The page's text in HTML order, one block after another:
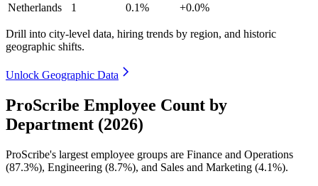
Netherlands
1 0.1% +0.0%
Drill into city-level data, hiring trends by region, and historic
geographic shifts.
Unlock Geographic Data
ProScribe Employee Count by
Department (2026)
ProScribe's largest employee groups are Finance and Operations
(87.3%), Engineering (8.7%), and Sales and Marketing (4.1%).